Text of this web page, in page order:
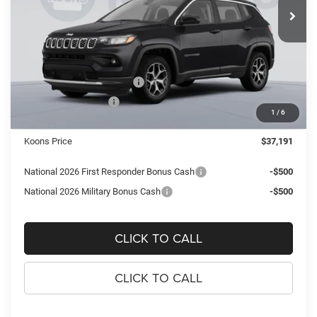
1 / 6
Ext. Int.
Less
MSRP:
$40,665
Dealer Discount:
-$2,969
National Retail Bonus Cash
-$1,000
National Bonus Cash
-$500
$995
Koons Price
$37,191
National 2026 First Responder Bonus Cash
-$500
National 2026 Military Bonus Cash
-$500
CLICK TO CALL
CLICK TO CALL